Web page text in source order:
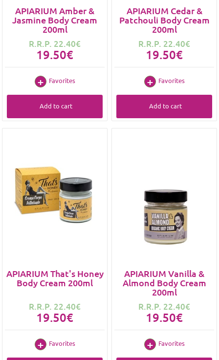
APIARIUM Amber &
Jasmine Body Cream
200ml
R.R.P. 22.40€
19.50€
Favorites
Add to cart
APIARIUM Cedar &
Patchouli Body Cream
200ml
R.R.P. 22.40€
19.50€
Favorites
Add to cart
APIARIUM That's Honey
Body Cream 200ml
R.R.P. 22.40€
19.50€
Favorites
APIARIUM Vanilla &
Almond Body Cream
200ml
R.R.P. 22.40€
19.50€
Favorites